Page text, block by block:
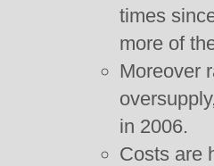
times
more of
Moreover
in 2006.
Costs are